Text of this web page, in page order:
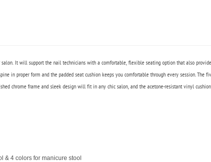
salon. It will support the nail technicians with a comfortable, flexible seating option that also
in proper form and the padded seat cushion keeps you comfortable through every session. The
chrome frame and sleek design will fit in any chic salon, and the acetone-resistant vinyl
& 4 colors for manicure stool